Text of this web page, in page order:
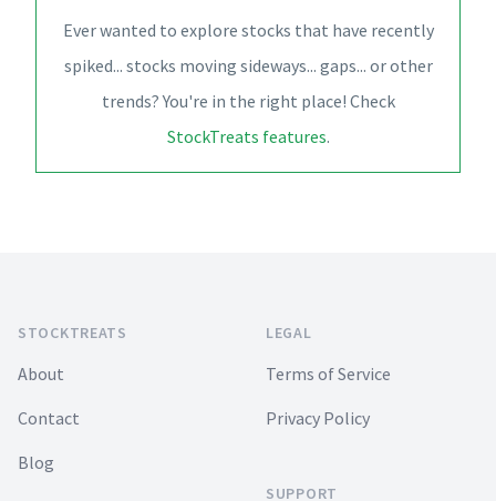
Ever wanted to explore stocks that have recently
spiked... stocks moving sideways... gaps... or other
trends? You're in the right place! Check
StockTreats features.
STOCKTREATS
About
Contact
Blog
LEGAL
Terms of Service
Privacy Policy
SUPPORT